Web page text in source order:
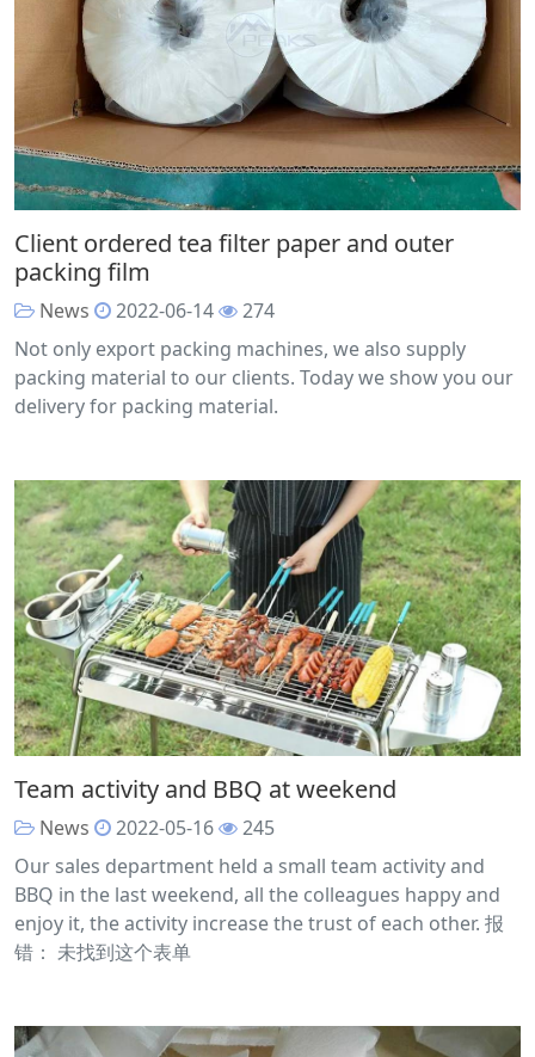
Client ordered tea filter paper and outer
packing film
News 2022-06-14
274
Not only export packing machines, we also supply
packing material to our clients. Today we show you our
delivery for packing material.
Team activity and BBQ at weekend
News 2022-05-16
245
Our sales department held a small team activity and
BBQ in the last weekend, all the colleagues happy and
enjoy it, the activity increase the trust of each other. 报
错： 未找到这个表单